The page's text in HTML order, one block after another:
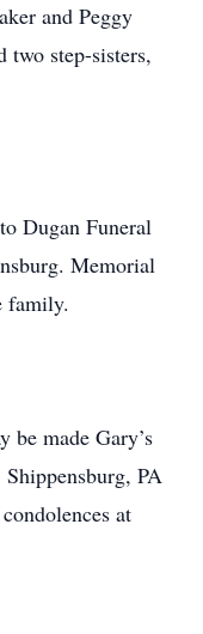
and Peggy
two step-sisters,
Dugan Funeral
Memorial
family.
made Gary’s
PA
at